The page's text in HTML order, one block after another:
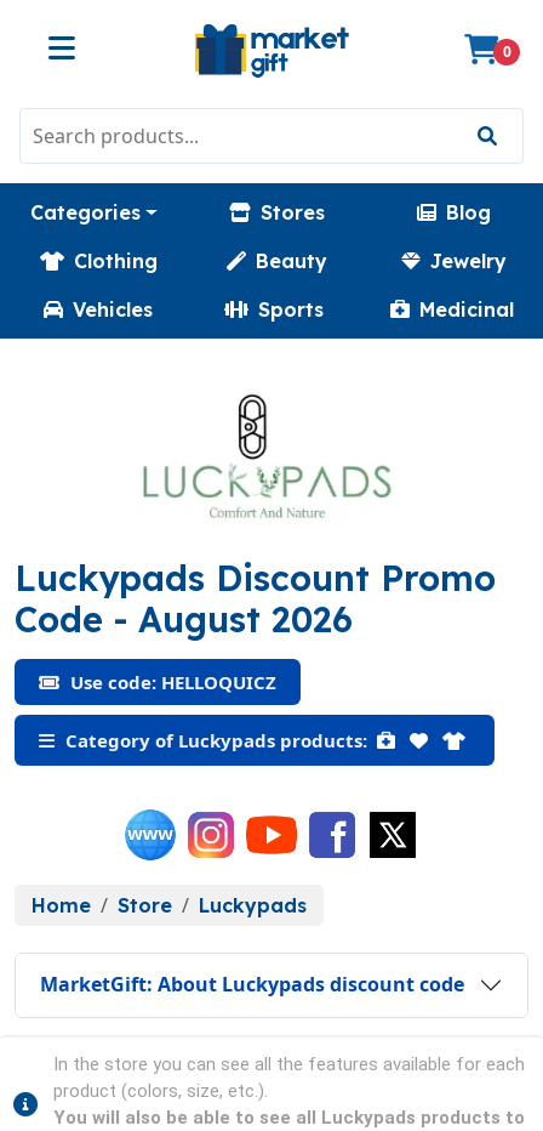
0
Categories Stores
Blog
Clothing
Beauty
Jewelry
Vehicles
Sports Medicinal
Luckypads Discount Promo
Code (HELLOQUICZ)
- August 2026
Use code: HELLOQUICZ
Category of Luckypads products:
Home Store Luckypads
MarketGift: About Luckypads discount code
In the store you can see all the features available for each
product (colors, size, etc.).
You will also be able to see all Luckypads products to